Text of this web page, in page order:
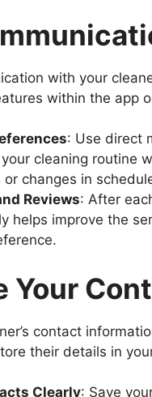
with your
within the app
: Use direct
cleaning routine
changes in
Reviews: After
helps improve the
Your
contact
their details in
Clearly: Save